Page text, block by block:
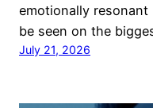
emotionally
be seen on the
July 21, 2026